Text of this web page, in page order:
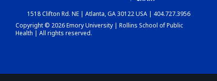
DASHBOARD
1518 Clifton Rd. NE | Atlanta, GA 30122 USA | 404.727.3956
Copyright © 2026 Emory University | Rollins School of Public
Health | All rights reserved.